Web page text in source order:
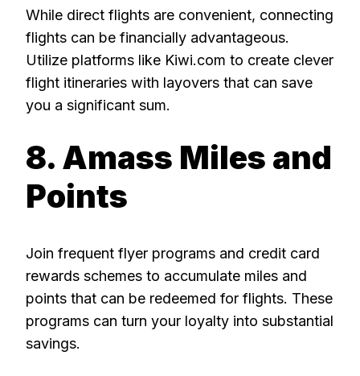
While direct flights are convenient, connecting
flights can be financially advantageous.
Utilize platforms like Kiwi.com to create clever
flight itineraries with layovers that can save
you a significant sum.
8. Amass Miles and
Points
Join frequent flyer programs and credit card
rewards schemes to accumulate miles and
points that can be redeemed for flights. These
programs can turn your loyalty into substantial
savings.